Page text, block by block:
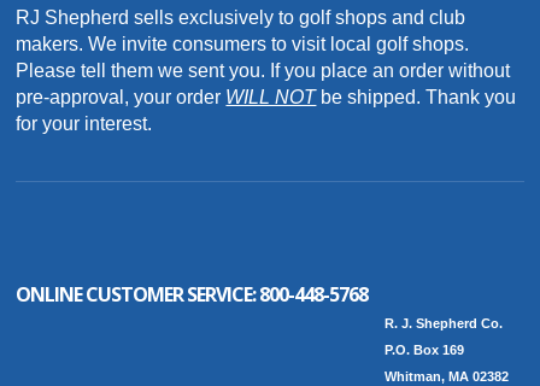
RJ Shepherd sells exclusively to golf shops and club
makers. We invite consumers to visit local golf shops.
Please tell them we sent you. If you place an order without
pre-approval, your order WILL NOTbe shipped. Thank you
for your interest.
ONLINE CUSTOMER SERVICE:800-448-5768
R. J. Shepherd Co.
P.O. Box 169
Whitman, MA 02382